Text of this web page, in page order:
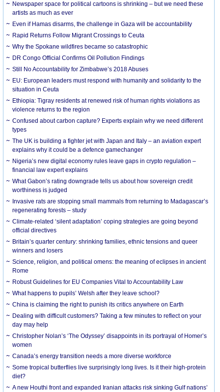
Newspaper space for political cartoons is shrinking – but we need these
artists as much as ever
Even if Hamas disarms, the challenge in Gaza will be accountability
Rapid Returns Follow Migrant Crossings to Ceuta
Why the Spokane wildfires became so catastrophic
DR Congo Official Confirms Oil Pollution Findings
Still No Accountability for Zimbabwe’s 2018 Abuses
EU: European leaders must respond with humanity and solidarity to the
situation in Ceuta
Ethiopia: Tigray residents at renewed risk of human rights violations as
violence returns to the region
Confused about carbon capture? Experts explain why we need different
types
The UK is building a fighter jet with Japan and Italy – an aviation expert
explains why it could be a defence gamechanger
Nigeria’s new digital economy rules leave gaps in crypto regulation –
financial law expert explains
What Gabon’s rating downgrade tells us about how sovereign credit
worthiness is judged
Invasive rats are stopping small mammals from returning to Madagascar’s
regenerating forests – study
Climate-related ‘silent adaptation’ coping strategies are going beyond
official directives
Britain’s quarter century: shrinking families, ethnic tensions and queer
winners and losers
Science, religion, and political omens: the meaning of eclipses in ancient
Rome
Robust Guidelines for EU Companies Vital to Accountability Law
What happens to pupils’ Welsh after they leave school?
China is claiming the right to punish its critics anywhere on Earth
Dealing with difficult customers? Taking a few minutes to reflect on your
day may help
Christopher Nolan’s ‘The Odyssey’ disappoints in its portrayal of Homer’s
women
Canada’s energy transition needs a more diverse workforce
Some tropical butterflies live surprisingly long lives. Is it their high-protein
diet?
A new Houthi front and expanded Iranian attacks risk sinking Gulf nations’